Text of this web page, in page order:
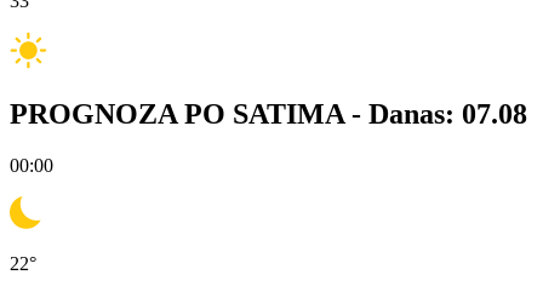
PROGNOZA PO SATIMA - Danas: 07.08
00:00
22°